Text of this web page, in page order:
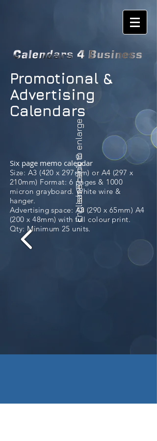
Promotional &
Advertising
Calendars
please click to enlarge
English Scenic 6
Six page memo calendar
Size: A3 (420 x 297mm) or A4 (297 x
210mm) Format: 6 pages & 1000
micron grayboard. White wire &
hanger.
Advertising space: A3 (290 x 65mm) A4
(200 x 48mm) with full colour print.
Qty: Minimum 25 units.